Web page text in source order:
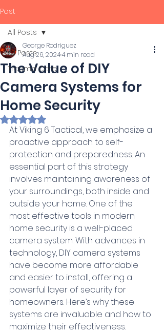
Post
All Posts
Trauma Care
All Posts
The Value of DIY
Camera Systems for
Home Security
George Rodriguez
Aug 26, 20244 min read
Rated NaN out of 5 stars.
At Viking 6 Tactical, we emphasize a
proactive approach to self-
protection and preparedness. An
essential part of this strategy
involves maintaining awareness of
your surroundings, both inside and
outside your home. One of the
most effective tools in modern
home security is a well-placed
camera system. With advances in
technology, DIY camera systems
have become more affordable
and easier to install, offering a
powerful layer of security for
homeowners. Here’s why these
systems are invaluable and how to
maximize their effectiveness.